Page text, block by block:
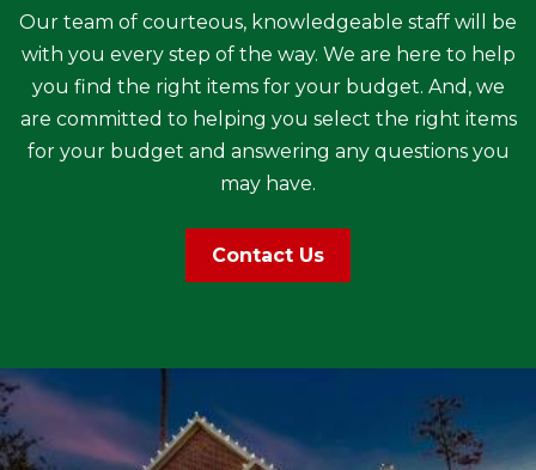
Our team of courteous, knowledgeable staff will be
with you every step of the way. We are here to help
you find the right items for your budget. And, we
are committed to helping you select the right items
for your budget and answering any questions you
may have.
Contact Us